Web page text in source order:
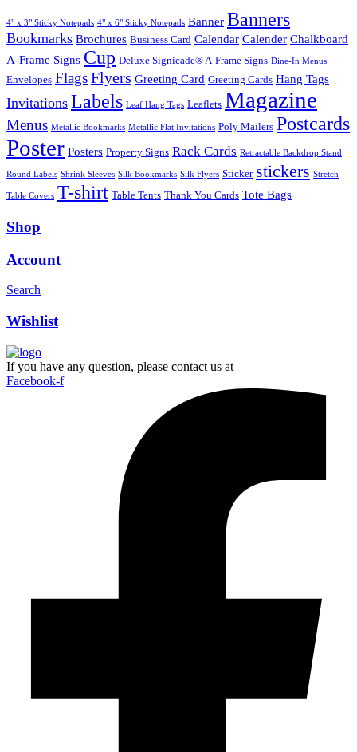
4" x 3" Sticky Notepads 4" x 6" Sticky Notepads Banner Banners
Bookmarks Brochures Business Card Calendar Calender Chalkboard
A-Frame Signs Cup Deluxe Signicade® A-Frame Signs Dine-In Menus
Envelopes FlagsFlyers Greeting Card Greeting Cards Hang Tags
Invitations Labels Leaf Hang Tags Leaflets Magazine
Menus Metallic Bookmarks Metallic Flat Invitations Poly Mailers Postcards
Poster Posters Property Signs Rack Cards Retractable Backdrop Stand
Round Labels Shrink Sleeves Silk Bookmarks Silk Flyers Sticker stickers Stretch
Table Covers T-shirt Table Tents Thank You Cards Tote Bags
Shop
Account
Search
Wishlist
If you have any question, please contact us at
Facebook-f